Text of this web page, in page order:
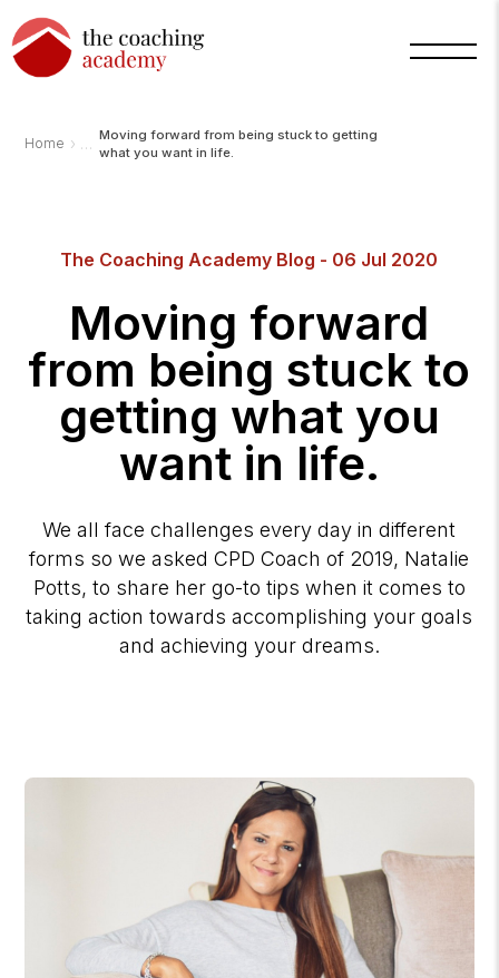
Home ›
Moving forward from being stuck to getting
what you want in life.
The Coaching Academy Blog - 06 Jul 2020
Moving forward
from being stuck to
getting what you
want in life.
We all face challenges every day in different
forms so we asked CPD Coach of 2019, Natalie
Potts, to share her go-to tips when it comes to
taking action towards accomplishing your goals
and achieving your dreams.
TCA
bot